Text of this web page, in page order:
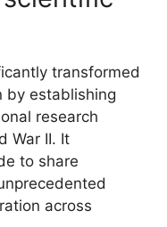
transformed
by establishing
research
War II. It
to share
across